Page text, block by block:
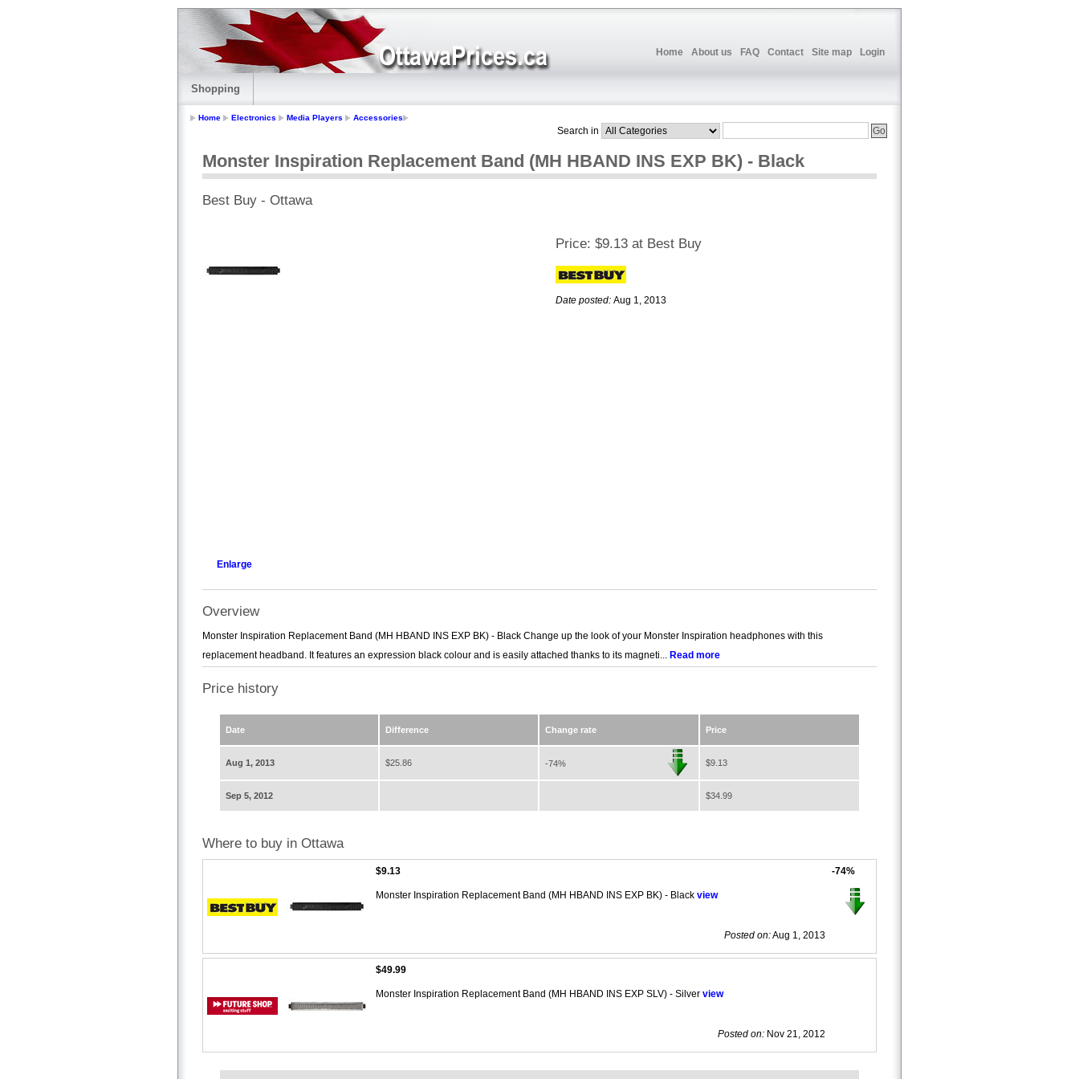
Home About us FAQ Contact Site map Login
Shopping
Home Electronics Media Players Accessories
Search in
Monster Inspiration Replacement Band (MH HBAND INS EXP BK) - Black
Best Buy - Ottawa
Enlarge
Price: $9.13 at Best Buy
Date posted: Aug 1, 2013
Overview
Monster Inspiration Replacement Band (MH HBAND INS EXP BK) - Black Change up the look of your Monster Inspiration headphones with this
replacement headband. It features an expression black colour and is easily attached thanks to its magneti... Read more
Price history
Date Difference Change rate Price
Aug 1, 2013 $25.86 -74% $9.13
Sep 5, 2012 $34.99
Where to buy in Ottawa
$9.13
Monster Inspiration Replacement Band (MH HBAND INS EXP BK) - Black view
Posted on:Aug 1, 2013
-74%
$49.99
Monster Inspiration Replacement Band (MH HBAND INS EXP SLV) - Silver view
Posted on: Nov 21, 2012